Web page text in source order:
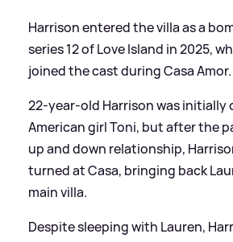
Harrison entered the villa as a
series 12 of Love Island in 2025,
joined the cast during Casa Amor.
22-year-old Harrison was initially
American girl Toni, but after the
up and down relationship,
turned at Casa, bringing back
main villa.
Despite sleeping with Lauren,